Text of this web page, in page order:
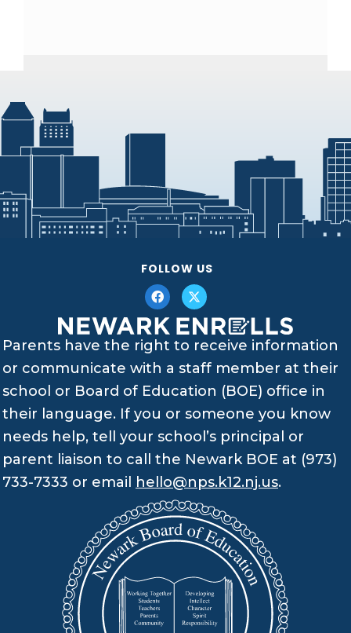
FOLLOW US
Parents have the right to receive information
or communicate with a staff member at their
school or Board of Education (BOE) office in
their language. If you or someone you know
needs help, tell your school’s principal or
parent liaison to call the Newark BOE at (973)
733-7333 or email
hello@nps.k12.nj.us.